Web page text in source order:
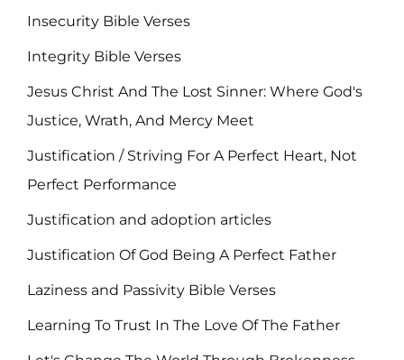
Insecurity Bible Verses
Integrity Bible Verses
Jesus Christ And The Lost Sinner: Where God's
Justice, Wrath, And Mercy Meet
Justification / Striving For A Perfect Heart, Not
Perfect Performance
Justification and adoption articles
Justification Of God Being A Perfect Father
Laziness and Passivity Bible Verses
Learning To Trust In The Love Of The Father